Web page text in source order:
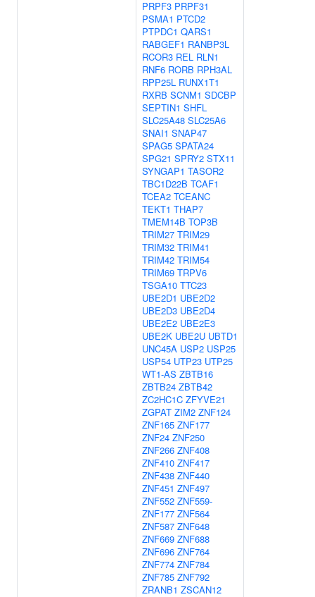
PRPF3 PRPF31
PSMA1 PTCD2
PTPDC1 QARS1
RABGEF1 RANBP3L
RCOR3 REL RLN1
RNF6 RORB RPH3AL
RPP25L RUNX1T1
RXRB SCNM1 SDCBP
SEPTIN1 SHFL
SLC25A48 SLC25A6
SNAI1 SNAP47
SPAG5 SPATA24
SPG21 SPRY2 STX11
SYNGAP1 TASOR2
TBC1D22B TCAF1
TCEA2 TCEANC
TEKT1 THAP7
TMEM14B TOP3B
TRIM27 TRIM29
TRIM32 TRIM41
TRIM42 TRIM54
TRIM69 TRPV6
TSGA10 TTC23
UBE2D1 UBE2D2
UBE2D3 UBE2D4
UBE2E2 UBE2E3
UBE2K UBE2U UBTD1
UNC45A USP2 USP25
USP54 UTP23 UTP25
WT1-AS ZBTB16
ZBTB24 ZBTB42
ZC2HC1C ZFYVE21
ZGPAT ZIM2 ZNF124
ZNF165 ZNF177
ZNF24 ZNF250
ZNF266 ZNF408
ZNF410 ZNF417
ZNF438 ZNF440
ZNF451 ZNF497
ZNF552 ZNF559-
ZNF177 ZNF564
ZNF587 ZNF648
ZNF669 ZNF688
ZNF696 ZNF764
ZNF774 ZNF784
ZNF785 ZNF792
ZRANB1 ZSCAN12